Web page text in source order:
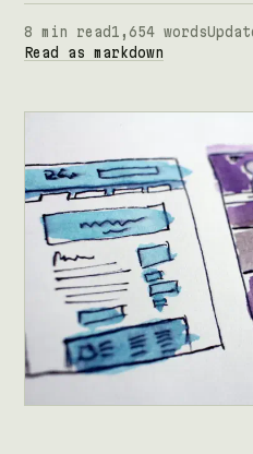
8 min read 1,654 words
Read as markdown